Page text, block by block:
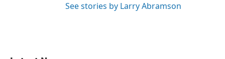
See stories by Larry Abramson